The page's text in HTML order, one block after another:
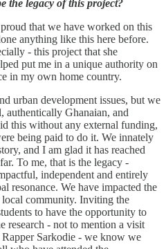
the legacy of this project?
that we have worked on this
anything like this here before.
- this project that she
put me in a unique authority on
in my own home country.
urban development issues, but we
authentically Ghanaian, and
this without any external funding,
being paid to do it. We innately
and I am glad it has reached
To me, that is the legacy -
independent and entirely
resonance. We have impacted the
community. Inviting the
to have the opportunity to
research - not to mention a visit
Sarkodie - we know we